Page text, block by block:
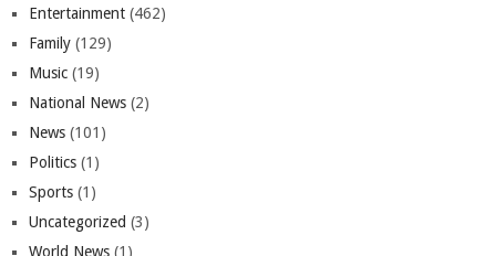
Entertainment(462)
Family(129)
Music(19)
National News(2)
News(101)
Politics(1)
Sports(1)
Uncategorized (3)
World News(1)